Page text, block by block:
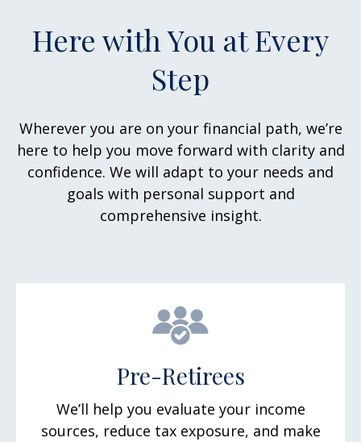
Here with You at Every
Step
Wherever you are on your financial path, we’re
here to help you move forward with clarity and
confidence. We will adapt to your needs and
goals with personal support and
comprehensive insight.
Pre-Retirees
We’ll help you evaluate your income
sources, reduce tax exposure, and make